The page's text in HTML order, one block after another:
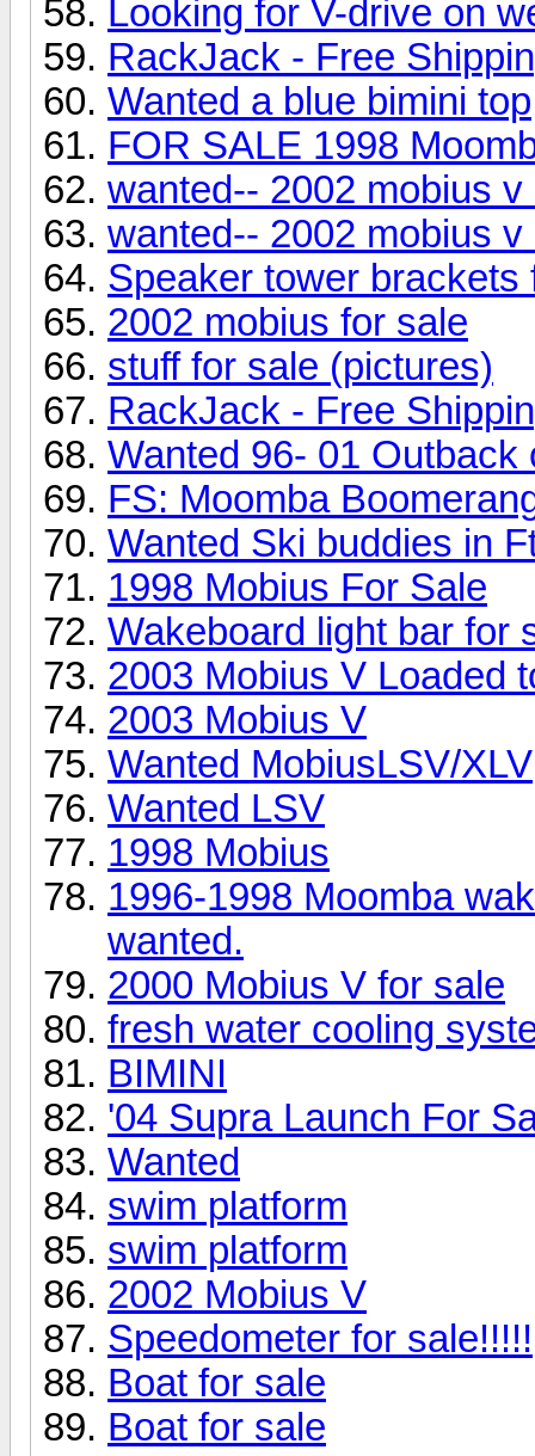
Looking for V-drive on
RackJack - Free
Wanted a blue bimini top
FOR SALE 1998
wanted-- 2002 mobius
wanted-- 2002 mobius
Speaker tower brackets
2002 mobius for sale
stuff for sale (pictures)
RackJack - Free
Wanted 96- 01 Outback
FS: Moomba
Wanted Ski buddies in
1998 Mobius For Sale
Wakeboard light bar for
2003 Mobius V Loaded
2003 Mobius V
Wanted MobiusLSV/XLV
Wanted LSV
1998 Mobius
1996-1998 Moomba
wanted.
2000 Mobius V for sale
fresh water cooling
BIMINI
'04 Supra Launch For
Wanted
swim platform
swim platform
2002 Mobius V
Speedometer for sale!!!!!
Boat for sale
Boat for sale